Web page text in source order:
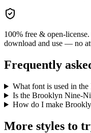
100% free & open-
download and use — no
Frequently
What font is used in
Is the Brooklyn Nine-
How do I make
More styles to